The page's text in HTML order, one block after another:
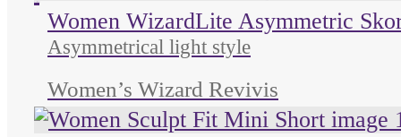
Women WizardLite Asymmetric
Asymmetrical light style
Women’s Wizard Revivis